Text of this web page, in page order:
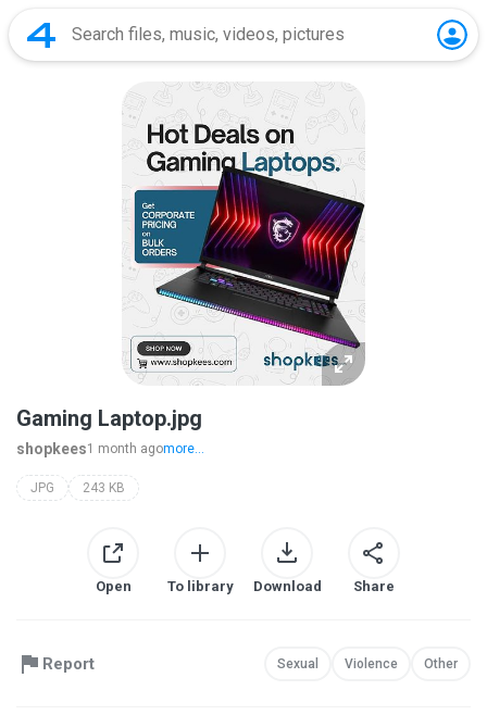
Gaming Laptop.jpg
shopkees1 month agomore...
JPG 243 KB
Open To library Download Share
Report Sexual Violence Other